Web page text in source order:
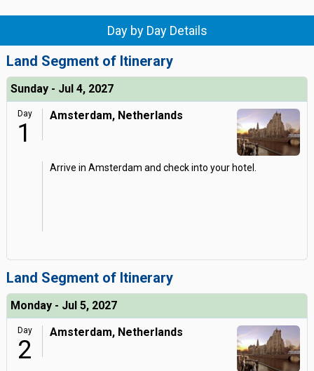
Day by Day Details
Land Segment of Itinerary
Sunday - Jul 4, 2027
Day
1
Amsterdam, Netherlands
Arrive in Amsterdam and check into your hotel.
Land Segment of Itinerary
Monday - Jul 5, 2027
Day
2
Amsterdam, Netherlands